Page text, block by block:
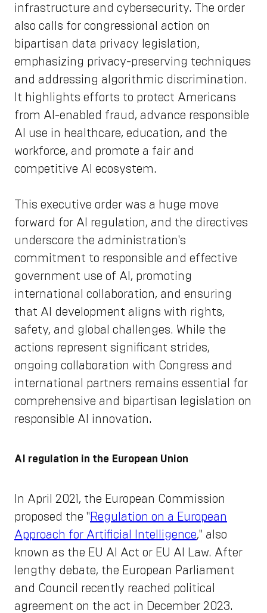
infrastructure and cybersecurity. The order
also calls for congressional action on
bipartisan data privacy legislation,
emphasizing privacy-preserving techniques
and addressing algorithmic discrimination.
It highlights efforts to protect Americans
from AI-enabled fraud, advance responsible
AI use in healthcare, education, and the
workforce, and promote a fair and
competitive AI ecosystem.
This executive order was a huge move
forward for AI regulation, and the directives
underscore the administration's
commitment to responsible and effective
government use of AI, promoting
international collaboration, and ensuring
that AI development aligns with rights,
safety, and global challenges. While the
actions represent significant strides,
ongoing collaboration with Congress and
international partners remains essential for
comprehensive and bipartisan legislation on
responsible AI innovation.
AI regulation in the European Union
In April 2021, the European Commission
proposed the " Regulation on a European
Approach for Artificial Intelligence," also
known as the EU AI Act or EU AI Law. After
lengthy debate, the European Parliament
and Council recently reached political
agreement on the act in December 2023.